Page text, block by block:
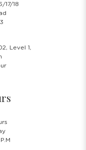
17/18
Level 1,